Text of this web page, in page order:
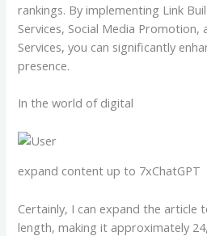
rankings. By implementing Link
Services, Social Media Promotion,
Services, you can significantly
presence.
In the world of digital
expand content up to 7xChatGPT
Certainly, I can expand the article
length, making it approximately